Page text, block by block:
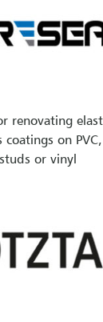
renovating
on
studs or vinyl